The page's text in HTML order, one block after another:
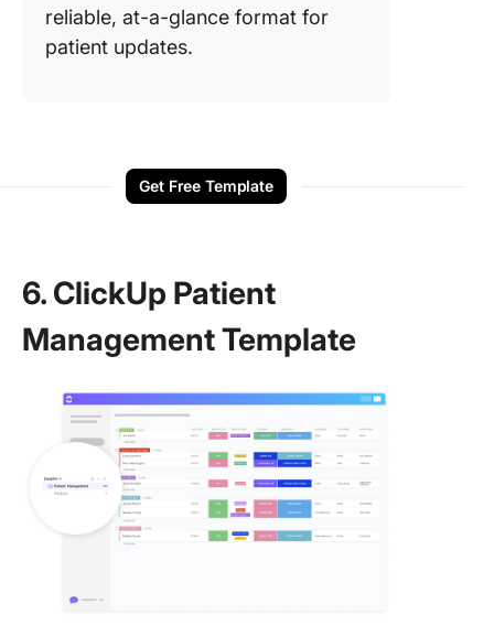
reliable, at-a-glance format for
patient updates.
Get Free Template
6. ClickUp Patient
Management Template